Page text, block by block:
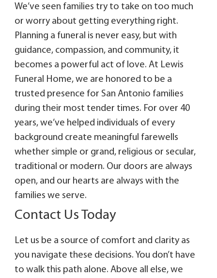
We’ve seen families try to take on too much
or worry about getting everything right.
Planning a funeral is never easy, but with
guidance, compassion, and community, it
becomes a powerful act of love. At Lewis
Funeral Home, we are honored to be a
trusted presence for San Antonio families
during their most tender times. For over 40
years, we’ve helped individuals of every
background create meaningful farewells
whether simple or grand, religious or secular,
traditional or modern. Our doors are always
open, and our hearts are always with the
families we serve.
Contact Us Today
Let us be a source of comfort and clarity as
you navigate these decisions. You don’t have
to walk this path alone. Above all else, we